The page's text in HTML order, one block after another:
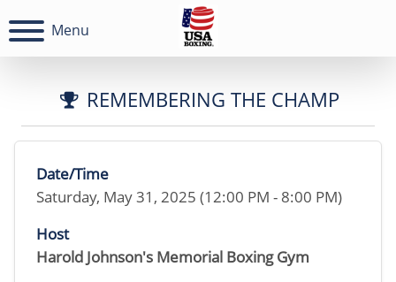
Menu
REMEMBERING THE CHAMP
Date/Time
Saturday, May 31, 2025 (12:00 PM - 8:00 PM)
Host
Harold Johnson's Memorial Boxing Gym